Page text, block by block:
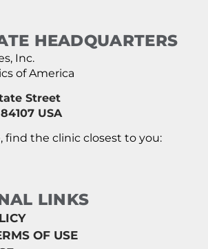
HEADQUARTERS
Inc.
of America
Street
USA
find the clinic closest to you:
LINKS
OF USE